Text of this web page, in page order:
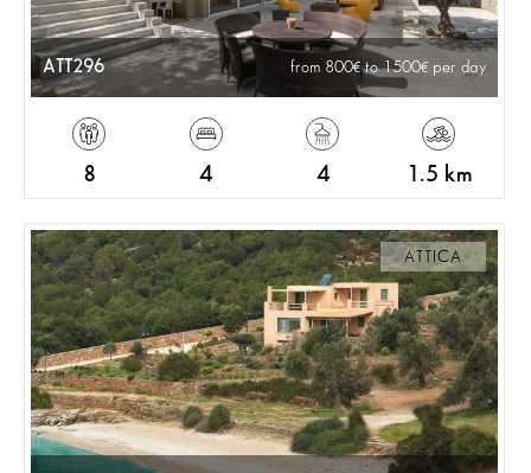
ATT296 from 800 to 1500 per day
8 4 4 1.5 km
ATTICA